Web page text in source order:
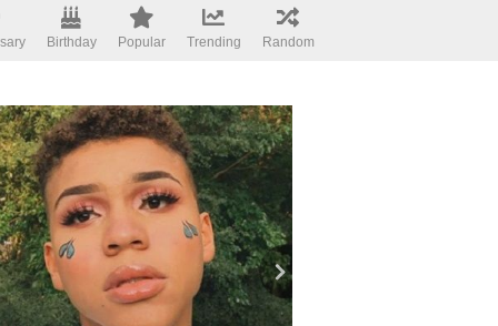
Birthday Popular Trending Random